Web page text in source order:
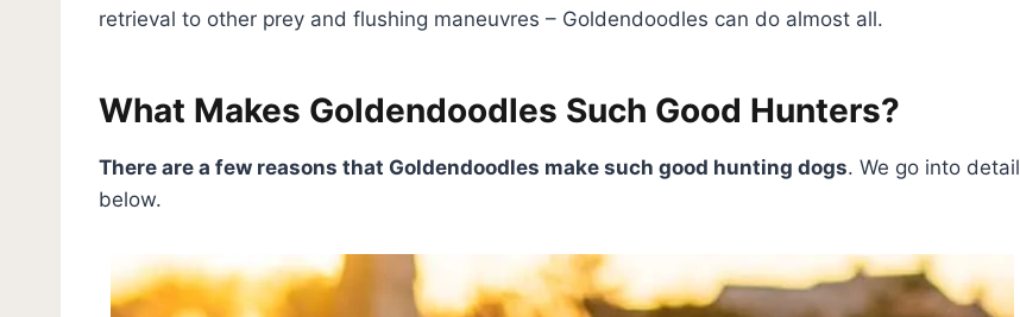
retrieval to other prey and flushing maneuvres – Goldendoodles can do almost all.
What Makes Goldendoodles Such Good Hunters?
There are a few reasons that Goldendoodles make such good hunting dogs. We go into detail
below.